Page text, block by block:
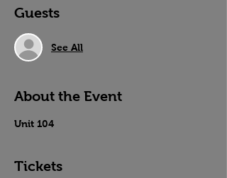
Guests
See All
About the Event
Unit 104
Tickets